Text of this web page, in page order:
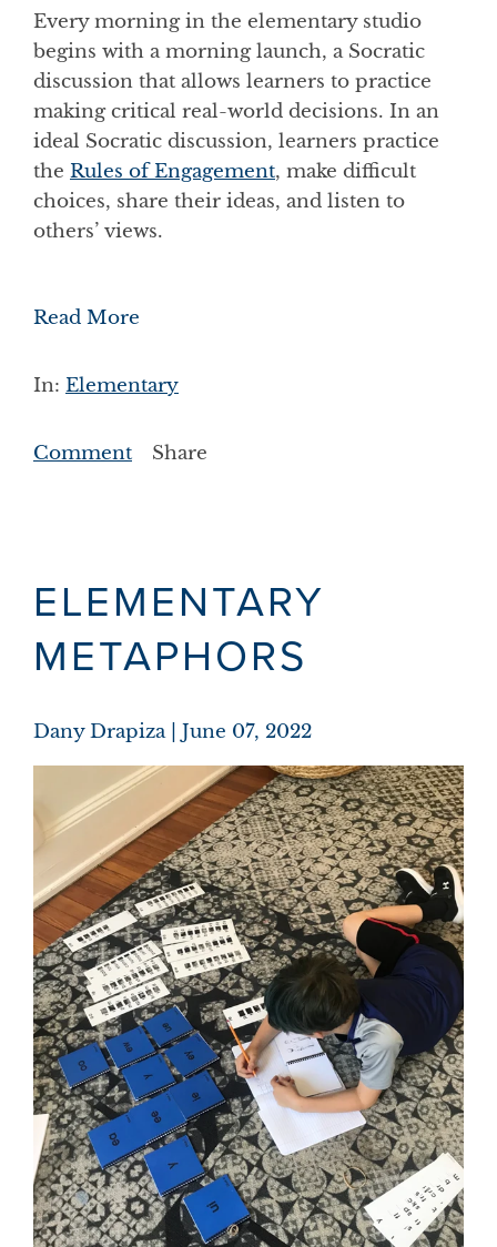
Every morning in the elementary studio
begins with a morning launch, a Socratic
discussion that allows learners to practice
making critical real-world decisions. In an
ideal Socratic discussion, learners practice
the Rules of Engagement, make difficult
choices, share their ideas, and listen to
others’ views.
Read More
In: Elementary
Comment Share
ELEMENTARY
METAPHORS
Dany Drapiza June 07, 2022